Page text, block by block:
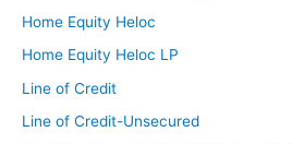
Home Equity Heloc
Home Equity Heloc LP
Line of Credit
Line of Credit-Unsecured